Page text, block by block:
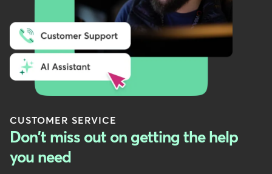
CUSTOMER SERVICE
Don't miss out on getting the help
you need